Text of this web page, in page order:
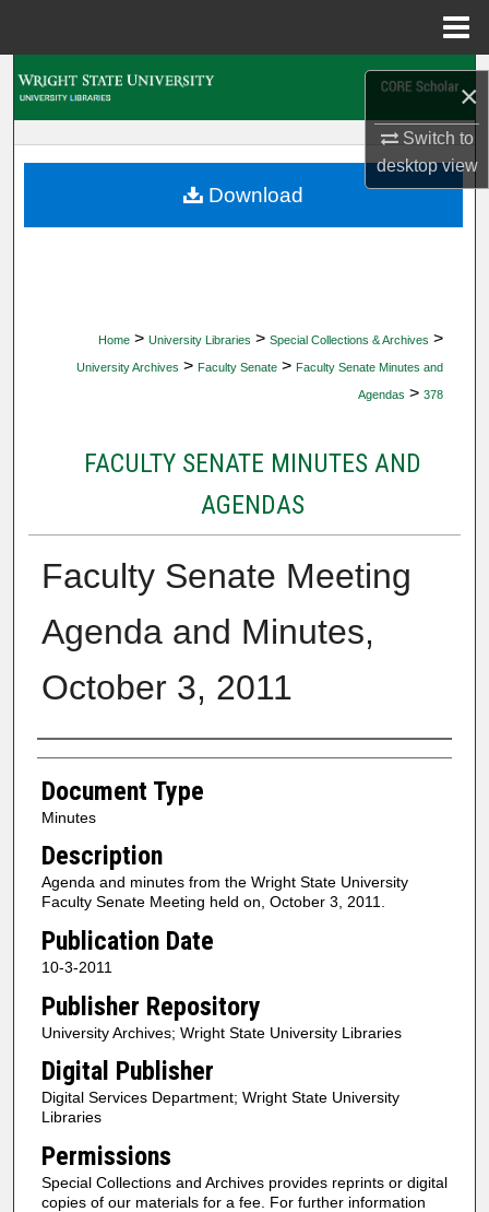
×
Switch to
desktopview
My Account
Home > University Libraries > Special Collections & Archives >
University Archives > Faculty Senate > Faculty Senate Minutes and
Agendas > 378
FACULTY SENATE MINUTES AND
AGENDAS
Faculty Senate Meeting
Agenda and Minutes,
October 3, 2011
Authors
Document Type
Minutes
Description
Agenda and minutes from the Wright State University
Faculty Senate Meeting held on, October 3, 2011.
Publication Date
10-3-2011
Publisher Repository
University Archives; Wright State University Libraries
Digital Publisher
Digital Services Department; Wright State University
Libraries
Permissions
Special Collections and Archives provides reprints or digital
copies of our materials for a fee. For further information
Download